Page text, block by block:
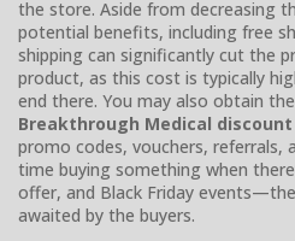
the store. Aside from decreasing
potential benefits, including free
shipping can significantly cut the
product, as this cost is typically
end there. You may also obtain
Breakthrough Medical discount
promo codes, vouchers, referrals,
time buying something when
offer, and Black Friday
awaited by the buyers.